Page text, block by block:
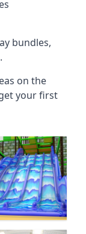
bundles,
on the
your first